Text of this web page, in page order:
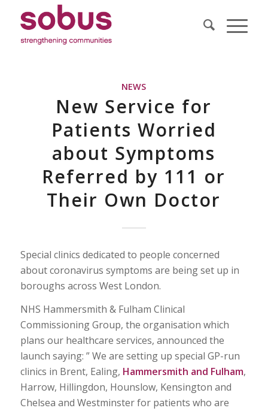
NEWS
New Service for
Patients Worried
about Symptoms
Referred by 111 or
Their Own Doctor
Special clinics dedicated to people concerned
about coronavirus symptoms are being set up in
boroughs across West London.
NHS Hammersmith & Fulham Clinical
Commissioning Group, the organisation which
plans our healthcare services, announced the
launch saying: ” We are setting up special GP-run
clinics in Brent, Ealing, Hammersmith and Fulham,
Harrow, Hillingdon, Hounslow, Kensington and
Chelsea and Westminster for patients who are